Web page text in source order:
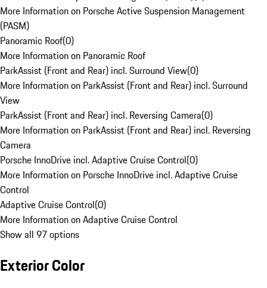
More Information on Porsche Active Suspension Management
(PASM)
Panoramic Roof(0)
More Information on Panoramic Roof
ParkAssist (Front and Rear) incl. Surround View(0)
More Information on ParkAssist (Front and Rear) incl. Surround
View
ParkAssist (Front and Rear) incl. Reversing Camera(0)
More Information on ParkAssist (Front and Rear) incl. Reversing
Camera
Porsche InnoDrive incl. Adaptive Cruise Control(0)
More Information on Porsche InnoDrive incl. Adaptive Cruise
Control
Adaptive Cruise Control(0)
More Information on Adaptive Cruise Control
Show all 97 options
Exterior Color